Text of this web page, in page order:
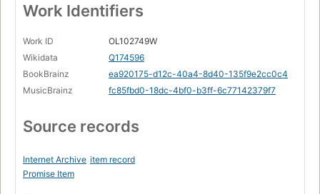
Work Identifiers
Work ID
OL102749W
Wikidata
Q174596
BookBrainz
ea920175-d12c-40a4-8d40-135f9e2cc0c4
MusicBrainz
fc85fbd0-18dc-4bf0-b3ff-6c77142379f7
Source records
Internet Archive item record
Promise Item